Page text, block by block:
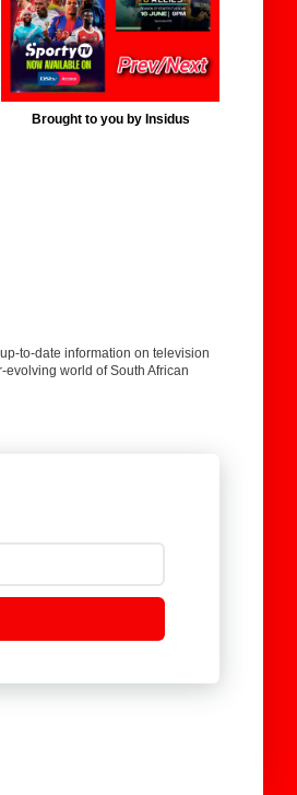
Brought to you by Insidus
to-date information on television
world of South African